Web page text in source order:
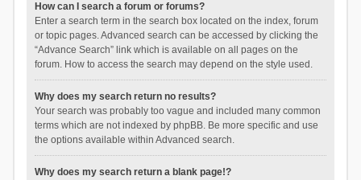
How can I search a forum or forums?
Enter a search term in the search box located on the index, forum
or topic pages. Advanced search can be accessed by clicking the
“Advance Search” link which is available on all pages on the
forum. How to access the search may depend on the style used.
Why does my search return no results?
Your search was probably too vague and included many common
terms which are not indexed by phpBB. Be more specific and use
the options available within Advanced search.
Why does my search return a blank page!?